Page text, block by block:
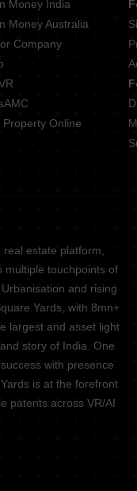
Money India
Money Australia
Company
Property Online
estate platform,
multiple touchpoints of
and rising
Yards, with 8mn+
largest and asset light
story of India. One
with presence
is at the forefront
patents across VR/AI